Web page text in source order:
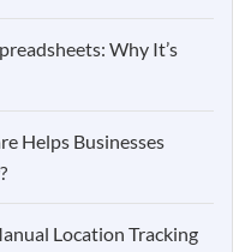
Why It’s
Helps Businesses
Location Tracking